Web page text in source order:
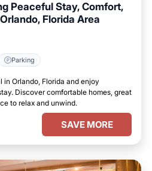
Peaceful Stay, Comfort,
Florida Area
Parking
in Orlando, Florida and enjoy
Discover comfortable homes, great
to relax and unwind.
SAVE MORE